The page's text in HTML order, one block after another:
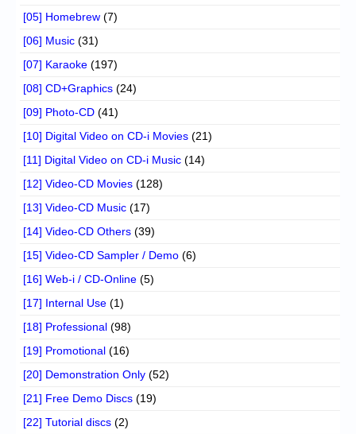
[05] Homebrew (7)
[06] Music (31)
[07] Karaoke (197)
[08] CD+Graphics (24)
[09] Photo-CD (41)
[10] Digital Video on CD-i Movies (21)
[11] Digital Video on CD-i Music (14)
[12] Video-CD Movies (128)
[13] Video-CD Music (17)
[14] Video-CD Others (39)
[15] Video-CD Sampler / Demo (6)
[16] Web-i / CD-Online (5)
[17] Internal Use (1)
[18] Professional (98)
[19] Promotional (16)
[20] Demonstration Only (52)
[21] Free Demo Discs (19)
[22] Tutorial discs (2)